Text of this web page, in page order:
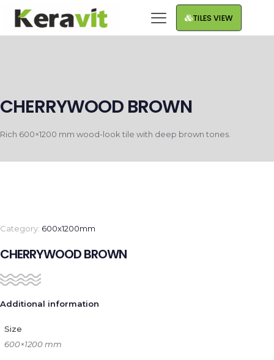
TILES VIEW
CHERRYWOOD BROWN
Rich 600×1200 mm wood-look tile with deep brown tones.
Category: 600x1200mm
CHERRYWOOD BROWN
Additional information
Size
600×1200 mm